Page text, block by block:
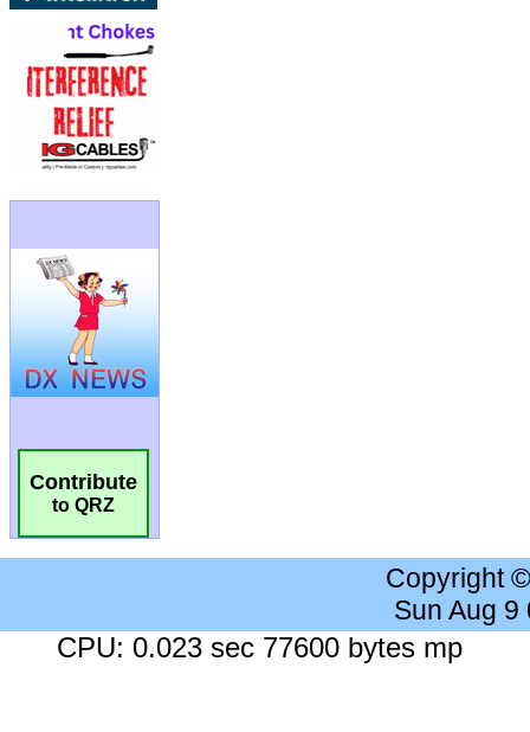
Contribute
to QRZ
Copyright
Sun Aug 9
CPU: 0.023 sec 77600 bytes mp